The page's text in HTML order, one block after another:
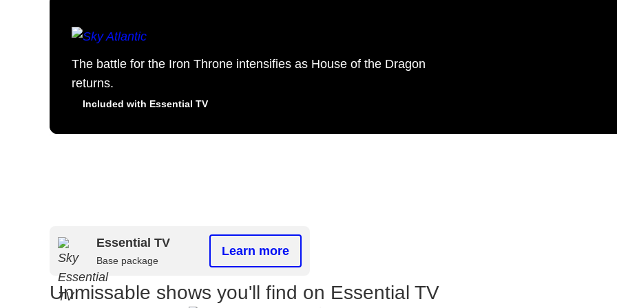
The battle for the Iron Throne intensifies as House of the Dragon
returns.
Included with Essential TV
Essential TV
Base package
Learn more
Unmissable shows you'll find on Essential TV